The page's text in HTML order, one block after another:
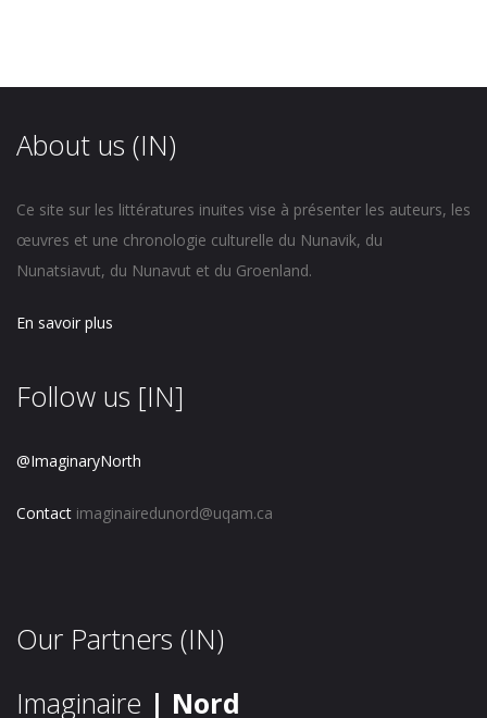
About us (IN)
Ce site sur les littératures inuites vise à présenter les auteurs, les
œuvres et une chronologie culturelle du Nunavik, du
Nunatsiavut, du Nunavut et du Groenland.
En savoir plus
Follow us [IN]
@ImaginaryNorth
Contact imaginairedunord@uqam.ca
Our Partners (IN)
Imaginaire | Nord